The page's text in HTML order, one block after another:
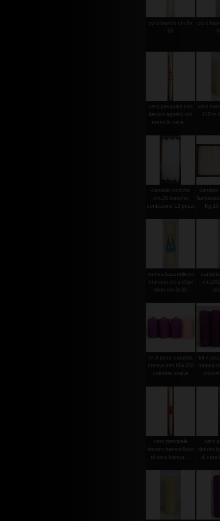
cero bianco cm.6x
60
cero
cero pasquale con
decoro agnello oro
rosso in cera ...
cero
240 in
candele coniche
cm.25 bianche
confezione 12 pezzi
candele
mensa bassorilievo
mariano cera d'api
diam.cm.8x30
kit 4 pezzi candela
mensa mm.80x150
colorata opaca
kit 4
mensa
cero pasquale
decoro bassorilievo
di cera bianca ...
cero
decoro
di cera